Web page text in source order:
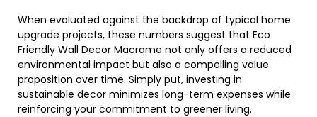
When evaluated against the backdrop of typical home
upgrade projects, these numbers suggest that Eco
Friendly Wall Decor Macrame not only offers a reduced
environmental impact but also a compelling value
proposition over time. Simply put, investing in
sustainable decor minimizes long-term expenses while
reinforcing your commitment to greener living.